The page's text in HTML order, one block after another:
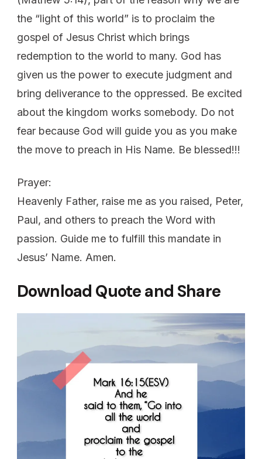
the “light of this world” is to proclaim the
gospel of Jesus Christ which brings
redemption to the world to many. God has
given us the power to execute judgment and
bring deliverance to the oppressed. Be excited
about the kingdom works somebody. Do not
fear because God will guide you as you make
the move to preach in His Name. Be blessed!!!
Prayer:
Heavenly Father, raise me as you raised, Peter,
Paul, and others to preach the Word with
passion. Guide me to fulfill this mandate in
Jesus’ Name. Amen.
Download Quote and Share